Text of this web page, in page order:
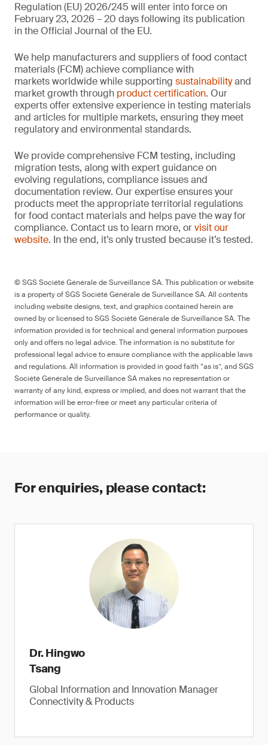
Regulation (EU) 2026/245 will enter into force on
February 23, 2026 – 20 days following its publication
in the Official Journal of the EU.
We help manufacturers and suppliers of food contact
materials (FCM) achieve compliance with
markets worldwide while supporting sustainabilityand
market growth through product certification. Our
experts offer extensive experience in testing materials
and articles for multiple markets, ensuring they meet
regulatory and environmental standards.
We provide comprehensive FCM testing, including
migration tests, along with expert guidance on
evolving regulations, compliance issues and
documentation review. Our expertise ensures your
products meet the appropriate territorial regulations
for food contact materials and helps pave the way for
compliance. Contact us to learn more, orvisit our
website. In the end, it’s only trusted because it’s tested.
© SGS Société Générale de Surveillance SA. This publication or website
is a property of SGS Société Générale de Surveillance SA. All contents
including website designs, text, and graphics contained herein are
owned by or licensed to SGS Société Générale de Surveillance SA. The
information provided is for technical and general information purposes
only and offers no legal advice. The information is no substitute for
professional legal advice to ensure compliance with the applicable laws
and regulations. All information is provided in good faith “as is”, and SGS
Société Générale de Surveillance SA makes no representation or
warranty of any kind, express or implied, and does not warrant that the
information will be error-free or meet any particular criteria of
performance or quality.
For enquiries, please contact:
Dr. Hingwo
Tsang
Global Information and Innovation Manager
Connectivity & Products